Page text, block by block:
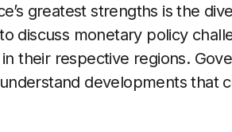
greatest strengths is the
discuss monetary policy
their respective regions.
developments that